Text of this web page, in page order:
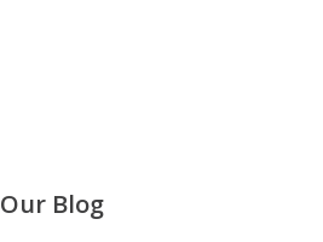
Our Blog